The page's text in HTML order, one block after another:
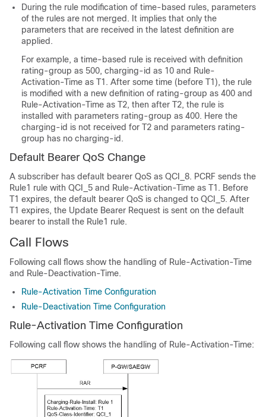
During the rule modification of time-based rules, parameters
of the rules are not merged. It implies that only the
parameters that are received in the latest definition are
applied.
For example, a time-based rule is received with definition
rating-group as 500, charging-id as 10 and Rule-
Activation-Time as T1. After some time (before T1), the rule
is modified with a new definition of rating-group as 400 and
Rule-Activation-Time as T2, then after T2, the rule is
installed with parameters rating-group as 400. Here the
charging-id is not received for T2 and parameters rating-
group has no charging-id.
Default Bearer QoS Change
A subscriber has default bearer QoS as QCI_8. PCRF sends the
Rule1 rule with QCI_5 and Rule-Activation-Time as T1. Before
T1 expires, the default bearer QoS is changed to QCI_5. After
T1 expires, the Update Bearer Request is sent on the default
bearer to install the Rule1 rule.
Call Flows
Following call flows show the handling of Rule-Activation-Time
and Rule-Deactivation-Time.
Rule-Activation Time Configuration
Rule-Deactivation Time Configuration
Rule-Activation Time Configuration
Following call flow shows the handling of Rule-Activation-Time: